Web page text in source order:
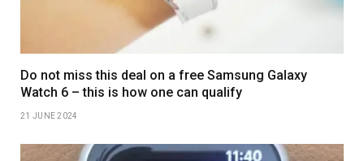
Do not miss this deal on a free Samsung Galaxy
Watch 6 – this is how one can qualify
21 JUNE 2024